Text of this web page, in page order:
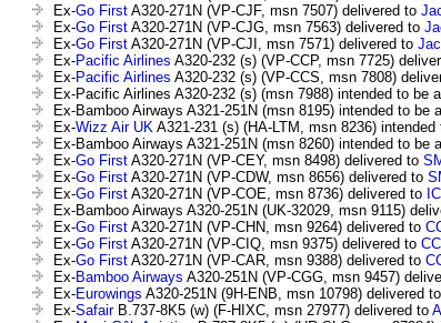
Ex-Go First A320-271N (VP-CJF, msn 7507) delivered to
Ex-Go First A320-271N (VP-CJG, msn 7563) delivered to
Ex-Go First A320-271N (VP-CJI, msn 7571) delivered to
Ex-Pacific Airlines A320-232 (s) (VP-CCP, msn 7725)
Ex-Pacific Airlines A320-232 (s) (VP-CCS, msn 7808)
Ex-Pacific Airlines A320-232 (s) (msn 7988) intended to be
Ex-Bamboo Airways A321-251N (msn 8195) intended to be
Ex-Wizz Air UK A321-231 (s) (HA-LTM, msn 8236)
Ex-Bamboo Airways A321-251N (msn 8260) intended to be
Ex-Go First A320-271N (VP-CEY, msn 8498) delivered to
Ex-Go First A320-271N (VP-CDW, msn 8656) delivered to
Ex-Go First A320-271N (VP-COE, msn 8736) delivered to
Ex-Bamboo Airways A320-251N (UK-32029, msn 9115)
Ex-Go First A320-271N (VP-CHN, msn 9264) delivered to
Ex-Go First A320-271N (VP-CIQ, msn 9375) delivered to
Ex-Go First A320-271N (VP-CAR, msn 9388) delivered to
Ex-Bamboo Airways A320-251N (VP-CGG, msn 9457)
Ex-Eurowings A320-251N (9H-ENB, msn 10798) delivered to
Ex-SafairB.737-8K5 (w) (F-HIXC, msn 27977) delivered to